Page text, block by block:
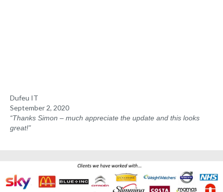
Dufeu IT
September 2, 2020
“Thanks Simon – much appreciate the update and this looks
great!”